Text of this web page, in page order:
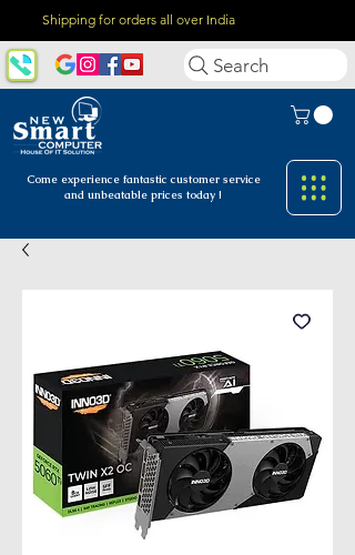
Shipping for orders all over India
Come experience fantastic customer service
and unbeatable prices today !
Search